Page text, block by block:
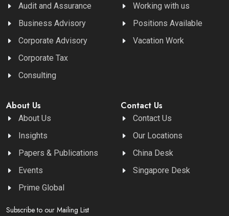
Audit and Assurance
Business Advisory
Corporate Advisory
Corporate Tax
Consulting
Working with us
Positions Available
Vacation Work
About Us
About Us
Insights
Papers & Publications
Events
Prime Global
Contact Us
Contact Us
Our Locations
China Desk
Singapore Desk
Subscribe to our Mailing List